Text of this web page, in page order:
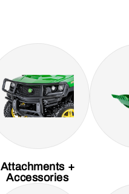
Attachments +
Accessories